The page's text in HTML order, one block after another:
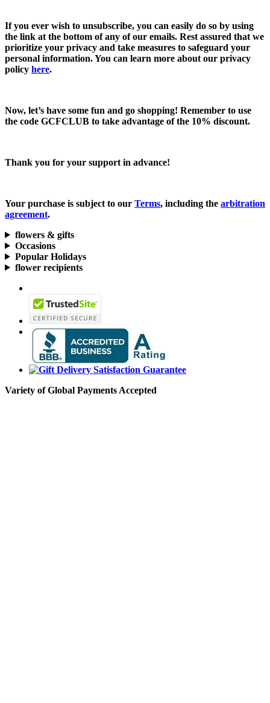
If you ever wish to unsubscribe, you can easily do so by using
the link at the bottom of any of our emails. Rest assured that we
prioritize your privacy and take measures to safeguard your
personal information. You can learn more about our privacy
policy here.
Now, let’s have some fun and go shopping! Remember to use
the code GCFCLUB to take advantage of the 10% discount.
Thank you for your support in advance!
Your purchase is subject to our Terms, including the arbitration
agreement.
flowers & gifts
Occasions
Popular Holidays
flower recipients
Variety of Global Payments Accepted